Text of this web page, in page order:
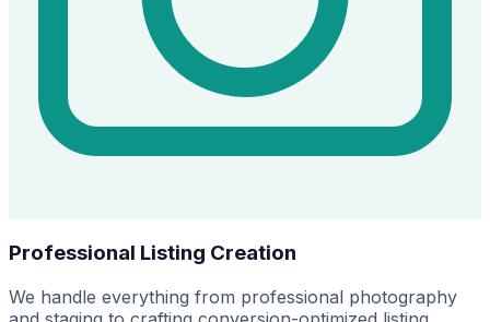
Professional Listing Creation
We handle everything from professional photography